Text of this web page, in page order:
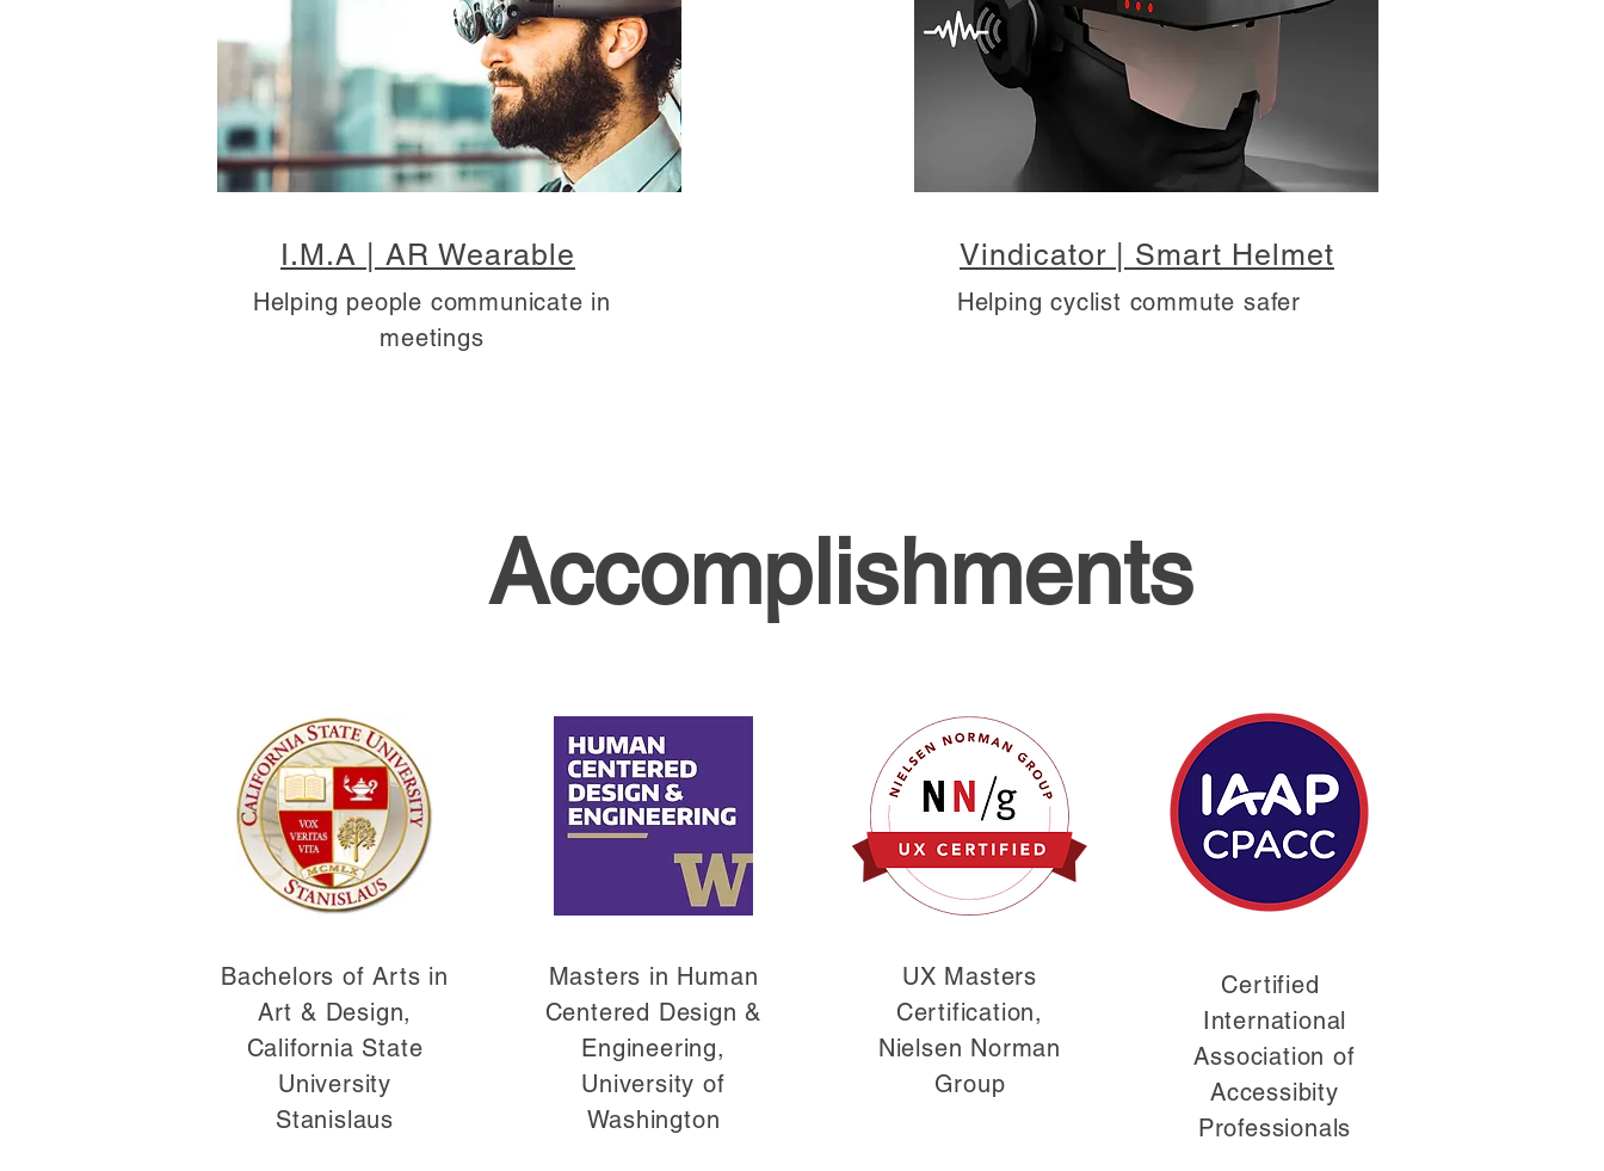
I.M.A | AR Wearable
Helping people communicate in
meetings
Vindicator | Smart Helmet
Helping cyclist commute safer
Accomplishments
Bachelors of Arts in
Art & Design,
California State
University
Stanislaus
Masters in Human
Centered Design &
Engineering,
University of
Washington
UX Masters
Certification,
Nielsen Norman
Group
Certified
International
Association of
Accessibity
Professionals